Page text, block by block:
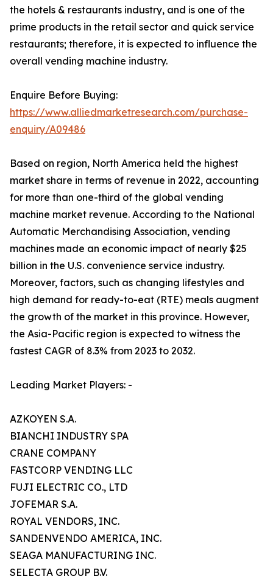
the hotels & restaurants industry, and is one of the
prime products in the retail sector and quick service
restaurants; therefore, it is expected to influence the
overall vending machine industry.
Enquire Before Buying:
https://www.alliedmarketresearch.com/purchase-
enquiry/A09486
Based on region, North America held the highest
market share in terms of revenue in 2022, accounting
for more than one-third of the global vending
machine market revenue. According to the National
Automatic Merchandising Association, vending
machines made an economic impact of nearly $25
billion in the U.S. convenience service industry.
Moreover, factors, such as changing lifestyles and
high demand for ready-to-eat (RTE) meals augment
the growth of the market in this province. However,
the Asia-Pacific region is expected to witness the
fastest CAGR of 8.3% from 2023 to 2032.
Leading Market Players: -
AZKOYEN S.A.
BIANCHI INDUSTRY SPA
CRANE COMPANY
FASTCORP VENDING LLC
FUJI ELECTRIC CO., LTD
JOFEMAR S.A.
ROYAL VENDORS, INC.
SANDENVENDO AMERICA, INC.
SEAGA MANUFACTURING INC.
SELECTA GROUP B.V.